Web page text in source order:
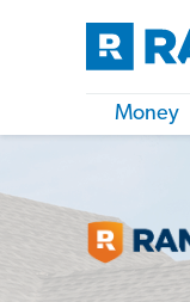
Money